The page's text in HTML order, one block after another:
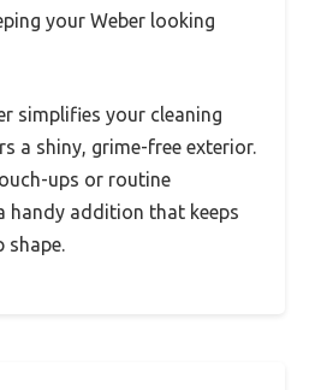
your Weber looking
simplifies your cleaning
a shiny, grime-free exterior.
ups or routine
handy addition that keeps
shape.